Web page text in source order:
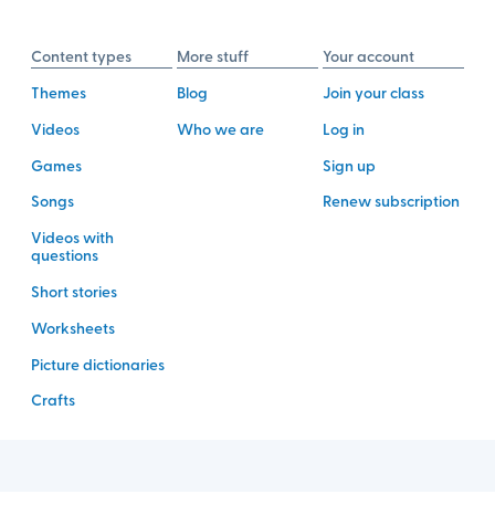
Content types
Themes
Videos
Games
Songs
Videos with
questions
Short stories
Worksheets
Picture dictionaries
Crafts
More stuff
Blog
Who we are
Your account
Join your class
Log in
Sign up
Renew subscription